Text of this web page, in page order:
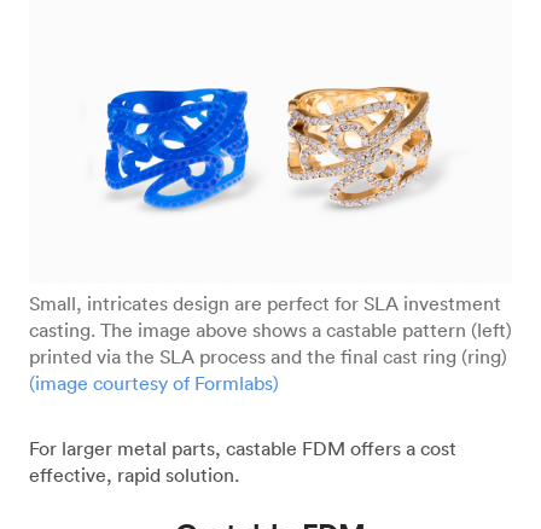
Small, intricates design are perfect for SLA investment
casting. The image above shows a castable pattern (left)
printed via the SLA process and the final cast ring (ring)
(image courtesy of Formlabs)
For larger metal parts, castable FDM offers a cost
effective, rapid solution.